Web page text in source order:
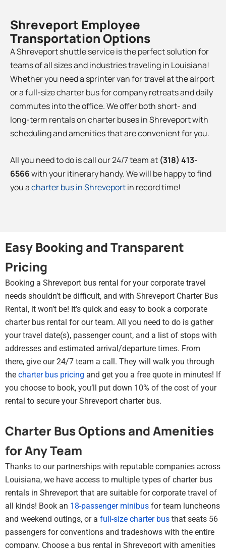
Shreveport Employee
Transportation Options
A Shreveport shuttle service is the perfect solution for
teams of all sizes and industries traveling in Louisiana!
Whether you need a sprinter van for travel at the airport
or a full-size charter bus for company retreats and daily
commutes into the office. We offer both short- and
long-term rentals on charter buses inShreveportwith
scheduling and amenities that are convenient for you.
All you need to do is call our 24/7 team at (318) 413-
6566with your itinerary handy. We will be happy to find
you acharter bus in Shreveportin record time!
Easy Booking and Transparent
Pricing
Booking a Shreveport bus rental for your corporate travel
needs shouldn’t be difficult, and with Shreveport Charter Bus
Rental, it won’t be! It’s quick and easy to book a corporate
charter bus rental for our team. All you need to do is gather
your travel date(s), passenger count, and a list of stops with
addresses and estimated arrival/departure times. From
there, give our 24/7 team a call. They will walk you through
the charter bus pricing and get you a free quote in minutes! If
you choose to book, you’ll put down 10% of the cost of your
rental to secure your Shreveport charter bus.
Charter Bus Options and Amenities
for Any Team
Thanks to our partnerships with reputable companies across
Louisiana, we have access to multiple types of charter bus
rentals in Shreveport that are suitable for corporate travel of
all kinds! Book an 18-passenger minibus for team luncheons
and weekend outings, or a full-size charter bus that seats 56
passengers for conventions and tradeshows with the entire
company. Choose a bus rental in Shreveport with amenities